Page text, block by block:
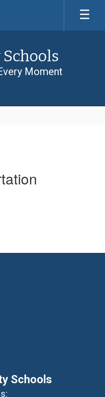
Moment
Schools